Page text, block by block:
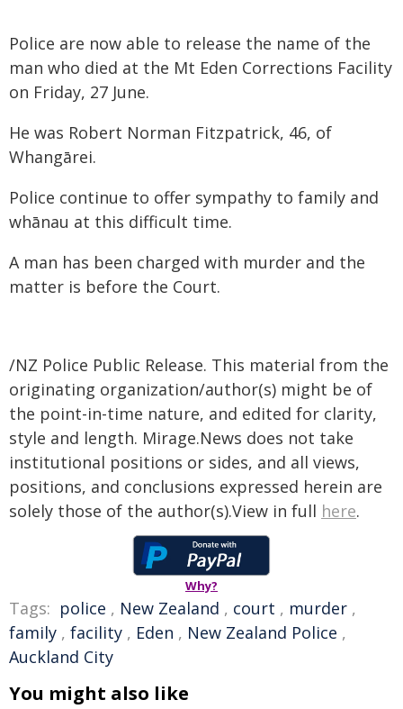
Police are now able to release the name of the
man who died at the Mt Eden Corrections Facility
on Friday, 27 June.
He was Robert Norman Fitzpatrick, 46, of
Whangārei.
Police continue to offer sympathy to family and
whānau at this difficult time.
A man has been charged with murder and the
matter is before the Court.
/NZ Police Public Release. This material from the
originating organization/author(s) might be of
the point-in-time nature, and edited for clarity,
style and length. Mirage.News does not take
institutional positions or sides, and all views,
positions, and conclusions expressed herein are
solely those of the author(s).View in full here.
Why?
Tags: police , New Zealand , court , murder ,
family , facility , Eden , New Zealand Police ,
Auckland City
You might also like